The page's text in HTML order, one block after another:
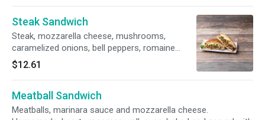
Steak Sandwich
Steak, mozzarella cheese, mushrooms,
caramelized onions, bell peppers, romaine
lettuce, tomatoes, mayonnaise and Italian
dressing. Homemade, hearty rosemary roll,
oven-baked and served with a bag of chips.
$12.61
Meatball Sandwich
Meatballs, marinara sauce and mozzarella cheese.